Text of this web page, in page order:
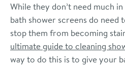
While they don’t need much
bath shower screens do need
stop them from becoming
ultimate guide to cleaning
way to do this is to give your